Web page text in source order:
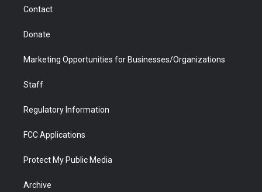
Contact
Donate
Marketing Opportunities for Businesses/Organizations
Staff
Regulatory Information
FCC Applications
Protect My Public Media
Archive